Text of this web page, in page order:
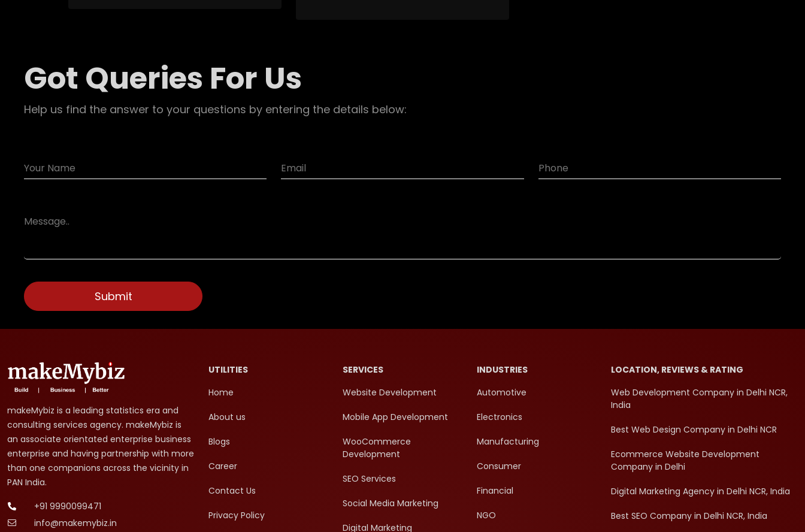
Got Queries For Us
Help us find the answer to your questions by entering the details below:
makeMybiz is a leading statistics era and
consulting services agency. makeMybiz is
an associate orientated enterprise business
enterprise and having partnership with more
than one companions across the vicinity in
PAN India.
+91 9990099471
info@makemybiz.in
UTILITIES
Home
About us
Blogs
Career
Contact Us
Privacy Policy
SERVICES
Website Development
Mobile App Development
WooCommerce
Development
SEO Services
Social Media Marketing
Digital Marketing
INDUSTRIES
Automotive
Electronics
Manufacturing
Consumer
Financial
NGO
LOCATION, REVIEWS & RATING
Web Development Company in Delhi NCR,
India
Best Web Design Company in Delhi NCR
Ecommerce Website Development
Company in Delhi
Digital Marketing Agency in Delhi NCR, India
Best SEO Company in Delhi NCR, India